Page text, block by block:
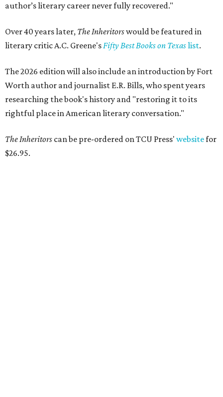
author’s literary career never fully recovered."
Over 40 years later, The Inheritorswould be featured in
literary critic A.C. Greene'sFifty Best Books on Texaslist.
The 2026 edition will also include an introduction by Fort
Worth author and journalist E.R. Bills, who spent years
researching the book's history and "restoring it to its
rightful place in American literary conversation."
The Inheritors can be pre-ordered on TCU Press' websitefor
$26.95.